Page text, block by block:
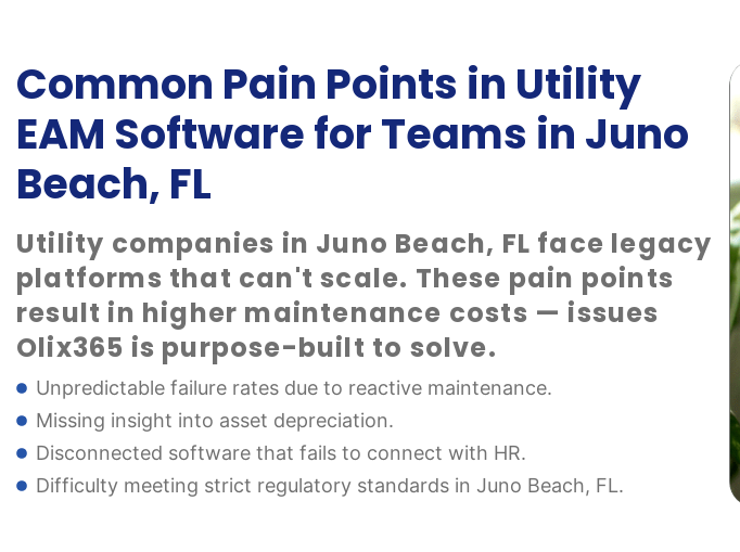
Common Pain Points in Utility
EAM Software for Teams in Juno
Beach, FL
Utility companies in Juno Beach, FL face legacy
platforms that can't scale. These pain points
result in higher maintenance costs — issues
Olix365 is purpose-built to solve.
Unpredictable failure rates due to reactive maintenance.
Missing insight into asset depreciation.
Disconnected software that fails to connect with HR.
Difficulty meeting strict regulatory standards in Juno Beach, FL.